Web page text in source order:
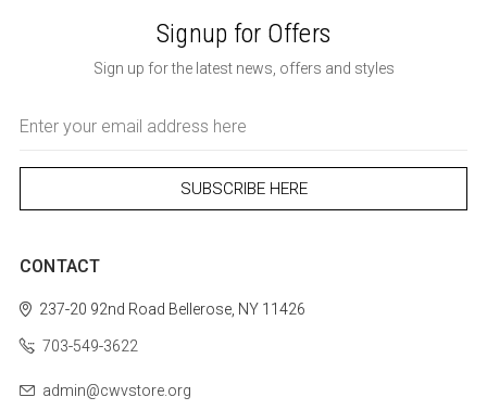
Signup for Offers
Sign up for the latest news, offers and styles
Address
CONTACT
237-20 92nd Road Bellerose, NY 11426
703-549-3622
admin@cwvstore.org